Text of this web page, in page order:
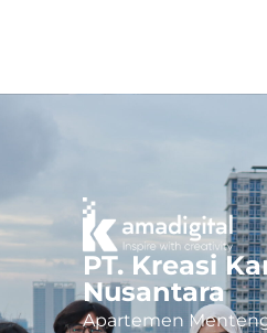
PT. Kreasi
Nusantara
Apartemen